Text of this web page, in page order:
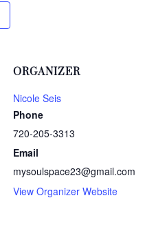
ORGANIZER
Nicole Seis
Phone
720-205-3313
Email
mysoulspace23@gmail.com
View Organizer Website